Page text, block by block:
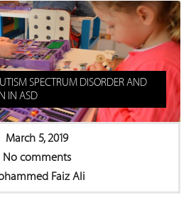
SPECTRUM DISORDER AND
IN ASD
March 5, 2019
No comments
Faiz Ali